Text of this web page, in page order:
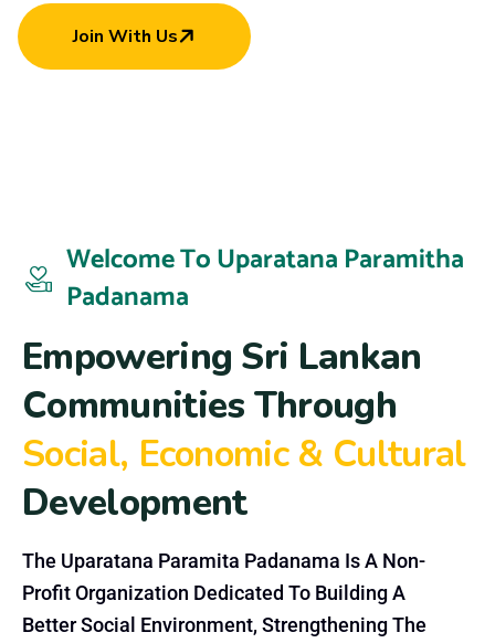
Join With Us
Welcome To Uparatana Paramitha
Padanama
Empowering Sri Lankan
Communities Through
Social, Economic & Cultural
Development
The Uparatana Paramita Padanama Is A Non-
Profit Organization Dedicated To Building A
Better Social Environment, Strengthening The